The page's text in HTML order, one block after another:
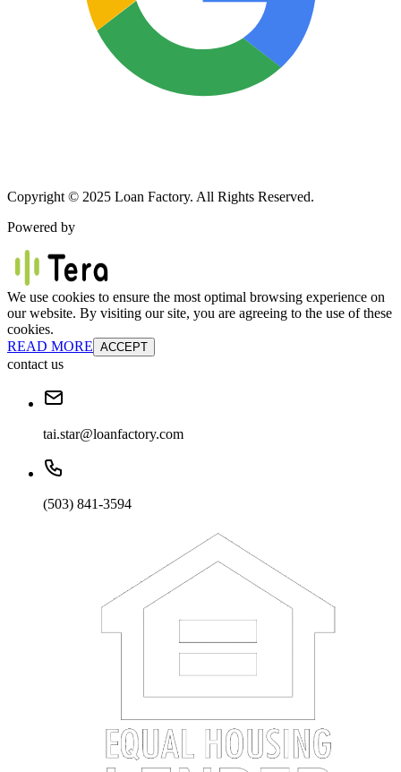
Copyright © 2025 Loan Factory. All Rights Reserved.
Powered by
We use cookies to ensure the most optimal browsing experience on
our website. By visiting our site, you are agreeing to the use of these
cookies.
READ MORE ACCEPT
contact us
tai.star@loanfactory.com
(503) 841-3594